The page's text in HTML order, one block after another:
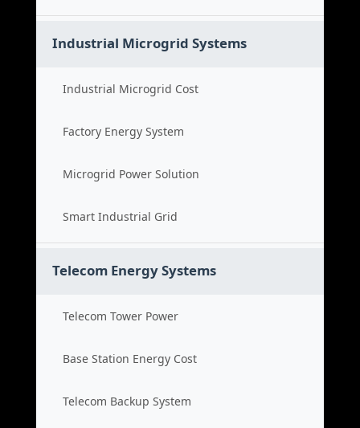
Industrial Microgrid Systems
Industrial Microgrid Cost
Factory Energy System
Microgrid Power Solution
Smart Industrial Grid
Telecom Energy Systems
Telecom Tower Power
Base Station Energy Cost
Telecom Backup System